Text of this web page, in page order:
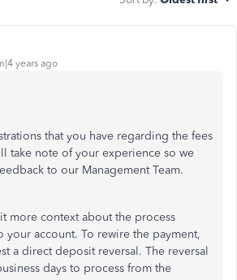
years ago
that you have regarding the fees
take note of your experience so we
to our Management Team.
more context about the process
your account. To rewire the payment,
a direct deposit reversal. The reversal
days to process from the